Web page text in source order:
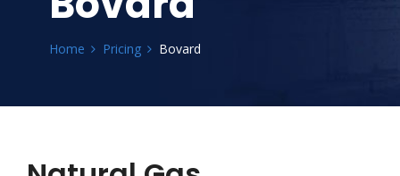
Home Pricing Bovard